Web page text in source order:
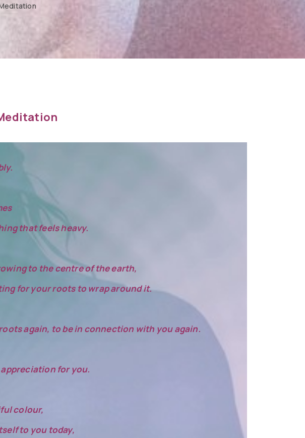
that feels heavy.
to the centre of the earth,
for your roots to wrap around it.
again, to be in connection with you again.
for you.
colour,
to you today,